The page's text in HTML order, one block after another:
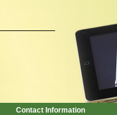
Contact Information